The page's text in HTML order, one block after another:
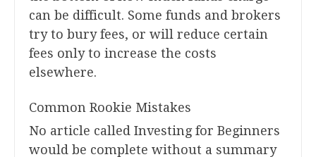
can be difficult. Some funds and brokers
try to bury fees, or will reduce certain
fees only to increase the costs
elsewhere.
Common Rookie Mistakes
No article called Investing for Beginners
would be complete without a summary